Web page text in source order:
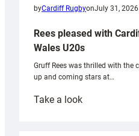
byCardiff RugbyonJuly 31, 2026
Rees pleased with
Wales U20s
Gruff Rees was thrilled with the
up and coming stars at…
Take a look: